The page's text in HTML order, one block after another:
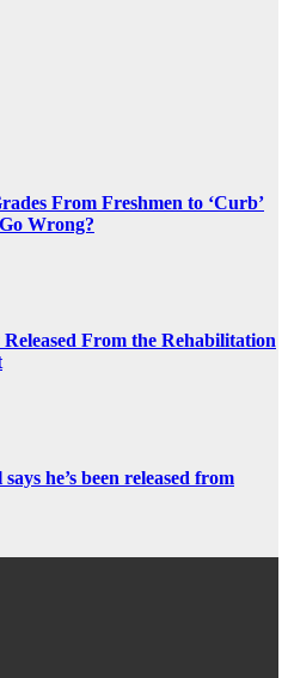
From Freshmen to ‘Curb’
Wrong?
From the Rehabilitation
he’s been released from